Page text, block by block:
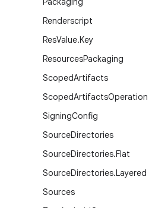
Renderscript
ResValue.Key
ResourcesPackaging
ScopedArtifacts
ScopedArtifactsOperation
SigningConfig
SourceDirectories
SourceDirectories.Flat
SourceDirectories.Layered
Sources